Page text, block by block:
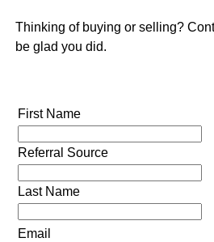
Thinking of buying or selling?
be glad you did.
First Name
Referral Source
Last Name
Email